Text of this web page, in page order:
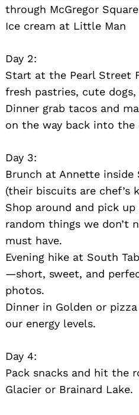
through McGregor
Ice cream at Little Man
Day 2:
Start at the Pearl Street
fresh pastries, cute
Dinner grab tacos and
on the way back into the
Day 3:
Brunch at Annette inside
(their biscuits are chef’s
Shop around and pick
random things we don’t
must have.
Evening hike at South
—short, sweet, and
photos.
Dinner in Golden or
our energy levels.
Day 4:
Pack snacks and hit the
Glacier or Brainard Lake.
Search